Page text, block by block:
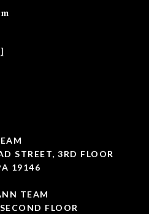
STREET, 3RD FLOOR
19146
TEAM
FLOOR